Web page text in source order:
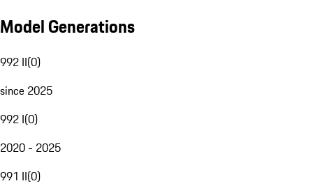
Model Generations
992 II(0)
since 2025
992 I(0)
2020 - 2025
991 II(0)